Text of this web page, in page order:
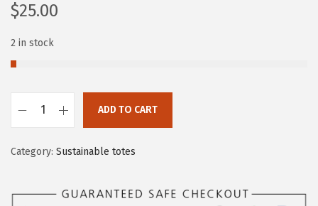
$25.00
2 in stock
ADD TO CART
Category: Sustainable totes